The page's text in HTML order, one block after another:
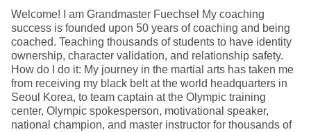
Welcome! I am Grandmaster Fuechsel My coaching
success is founded upon 50 years of coaching and being
coached. Teaching thousands of students to have identity
ownership, character validation, and relationship safety.
How do I do it: My journey in the martial arts has taken me
from receiving my black belt at the world headquarters in
Seoul Korea, to team captain at the Olympic training
center, Olympic spokesperson, motivational speaker,
national champion, and master instructor for thousands of